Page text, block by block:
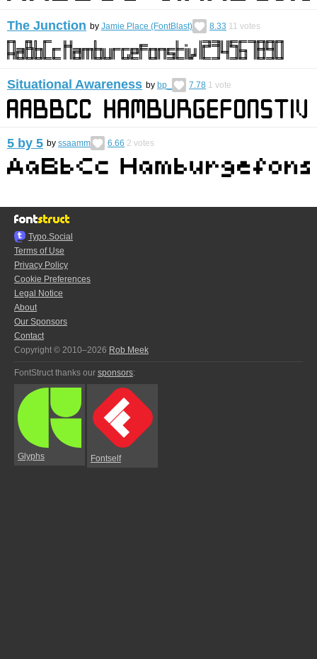
The Junction by Jamie Place (FontBlast) 8.33 11 votes
Situational Awareness by bp_ 7.78 1 vote
5 by 5 by ssaamm 6.66 2 votes
Typo.Social
Terms of Use
Privacy Policy
Cookie Preferences
Legal Notice
About
Our Sponsors
Contact
Copyright © 2010–2026 Rob Meek
FontStruct thanks our sponsors:
Glyphs Fontself